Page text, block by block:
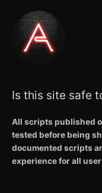
Is this site safe
All scripts published
tested before being
documented scripts
experience for all